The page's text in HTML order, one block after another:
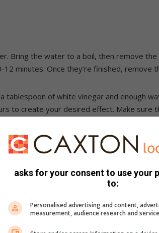
Bring the water to a boil, then remove
minutes. Once they’re finished, remove
tablespoon of white vinegar and enough
to create your desired effect. Make sure
dye containers. Let it sit for a few minutes
transfer the egg to another colour dye
colours until you achieve the
for an even coat of colour.
dye and place them on paper towels to
eggs, you can use a white crayon or
The wax will resist the dye and create a
asks for your consent to use your
to:
Personalised advertising and content,
measurement, audience research and